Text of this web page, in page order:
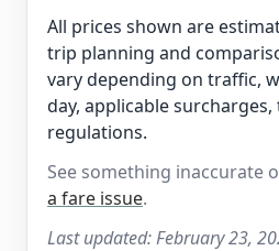
All prices shown are
trip planning and
vary depending on traffic,
day, applicable surcharges,
regulations.
See something inaccurate
a fare issue.
Last updated:February 23,